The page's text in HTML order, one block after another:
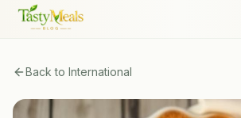
Back to International